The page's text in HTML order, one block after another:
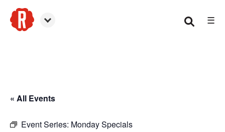
☰
« All Events
Event Series: Monday Specials